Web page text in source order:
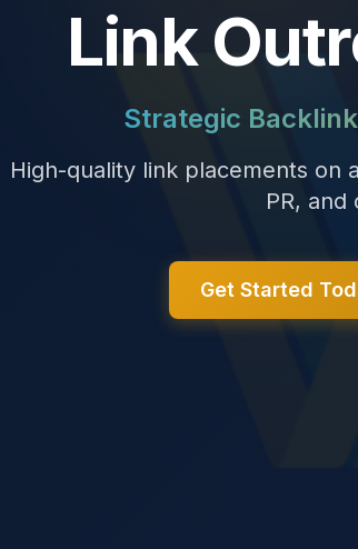
Link
Strategic
High-quality link placements on
PR,
Get Started